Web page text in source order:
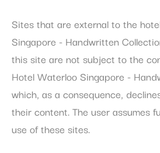
Sites that are external to the
Singapore - Handwritten
this site are not subject to the
Hotel Waterloo Singapore -
which, as a consequence,
their content. The user assumes
use of these sites.